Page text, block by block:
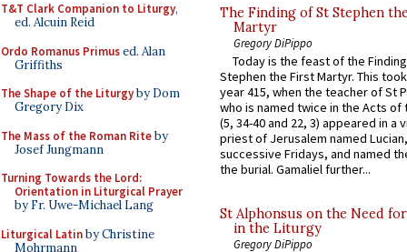
T&T Clark Companion to Liturgy,
ed. Alcuin Reid
Ordo Romanus Primused. Alan
Griffiths
The Shape of the Liturgyby Dom
Gregory Dix
The Mass of the Roman Riteby
Josef Jungmann
Turning Towards the Lord:
Orientation in Liturgical Prayer
by Fr. Uwe-Michael Lang
Liturgical Latinby Christine
Mohrmann
The Finding of St Stephen
Martyr
Gregory DiPippo
Today is the feast of the
Stephen the First Martyr. This
year 415, when the teacher of St
who is named twice in the Acts of
(5, 34-40 and 22, 3) appeared in a
priest of Jerusalem named
successive Fridays, and named
the burial. Gamaliel further...
St Alphonsus on the Need
in the Liturgy
Gregory DiPippo